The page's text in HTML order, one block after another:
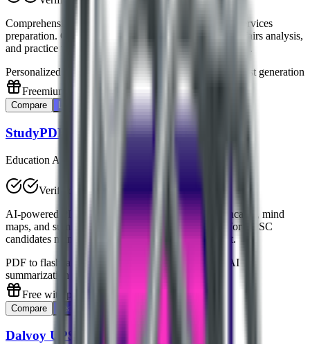
Comprehensive AI platform dedicated to UPSC civil services
preparation. Offers personalized study plans, current affairs analysis,
and practice tests tailored for Indian civil services exams.
Personalized study plans
Current affairs analysis
Mock test generation
Freemium
Compare Learn More
StudyPDF
Education AI
Verified
AI-powered PDF learning assistant that creates flashcards, mind
maps, and summaries from study materials. Perfect for UPSC
candidates managing large volumes of study content.
PDF to flashcards conversion
AI
summarization
Free with premium options
Compare Learn More
Dalvoy UPSC